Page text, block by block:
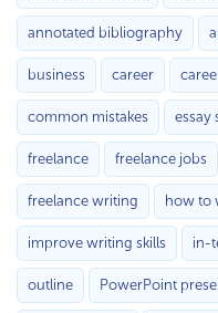
annotated bibliography
business career
common mistakes essay
freelance freelance jobs
freelance writing how to
improve writing skills in-
outline PowerPoint